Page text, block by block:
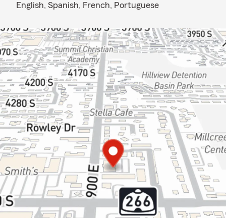
English, Spanish, French, Portuguese